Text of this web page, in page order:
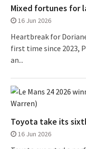
Mixed fortunes for
16 Jun 2026
Heartbreak for
first time since 2023,
an...
Toyota take its
16 Jun 2026